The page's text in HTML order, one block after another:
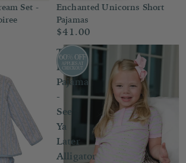
Set -
Enchanted Unicorns Short
Pajamas
$41.00
Two
Piece
Pajama
-
See
Ya
Later
Alligator